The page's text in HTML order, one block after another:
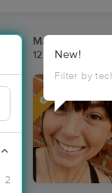
2
New!
Filter by
Massage
12 massage